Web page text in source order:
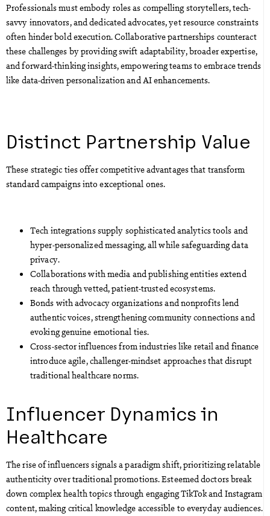
Professionals must embody roles as compelling storytellers, tech-
savvy innovators, and dedicated advocates, yet resource constraints
often hinder bold execution. Collaborative partnerships counteract
these challenges by providing swift adaptability, broader expertise,
and forward-thinking insights, empowering teams to embrace trends
like data-driven personalization and AI enhancements.
Distinct Partnership Value
These strategic ties offer competitive advantages that transform
standard campaigns into exceptional ones.
Tech integrations supply sophisticated analytics tools and
hyper-personalized messaging, all while safeguarding data
privacy.
Collaborations with media and publishing entities extend
reach through vetted, patient-trusted ecosystems.
Bonds with advocacy organizations and nonprofits lend
authentic voices, strengthening community connections and
evoking genuine emotional ties.
Cross-sector influences from industries like retail and finance
introduce agile, challenger-mindset approaches that disrupt
traditional healthcare norms.
Influencer Dynamics in
Healthcare
The rise of influencers signals a paradigm shift, prioritizing relatable
authenticity over traditional promotions. Esteemed doctors break
down complex health topics through engaging TikTok and Instagram
content, making critical knowledge accessible to everyday audiences.